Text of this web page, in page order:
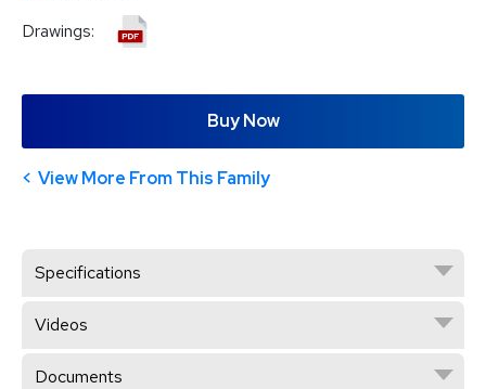
Drawings:
Buy Now
View More From This Family
Specifications
Videos
Documents